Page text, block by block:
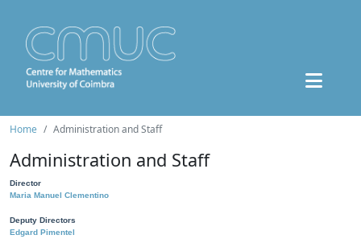
Home Administration and Staff
Administration and Staff
Director
Maria Manuel Clementino
Deputy Directors
Edgard Pimentel